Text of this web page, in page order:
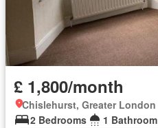
£ 1,800/month
Chislehurst, Greater London
2 Bedrooms
1 Bathroom